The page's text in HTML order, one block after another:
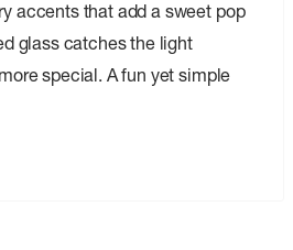
accents that add a sweet pop
glass catches the light
special. A fun yet simple